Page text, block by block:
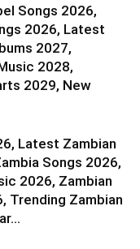
Songs 2026,
2026, Latest
2027,
2028,
2029, New
Latest Zambian
Songs 2026,
2026, Zambian
Trending Zambian